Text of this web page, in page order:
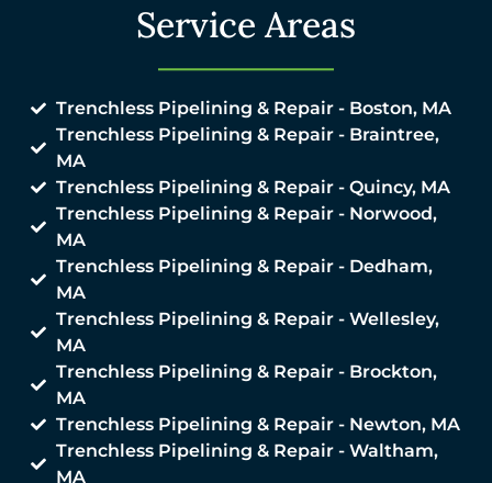
Service Areas
Trenchless Pipelining & Repair - Boston, MA
Trenchless Pipelining & Repair - Braintree,
MA
Trenchless Pipelining & Repair - Quincy, MA
Trenchless Pipelining & Repair - Norwood,
MA
Trenchless Pipelining & Repair - Dedham,
MA
Trenchless Pipelining & Repair - Wellesley,
MA
Trenchless Pipelining & Repair - Brockton,
MA
Trenchless Pipelining & Repair - Newton, MA
Trenchless Pipelining & Repair - Waltham,
MA